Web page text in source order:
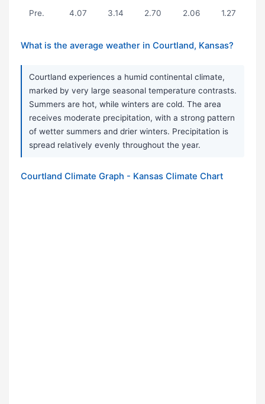
Pre. 4.07 3.14 2.70 2.06 1.27
What is the average weather in Courtland, Kansas?
Courtland experiences a humid continental climate,
marked by very large seasonal temperature contrasts.
Summers are hot, while winters are cold. The area
receives moderate precipitation, with a strong pattern
of wetter summers and drier winters. Precipitation is
spread relatively evenly throughout the year.
Courtland Climate Graph - Kansas Climate Chart